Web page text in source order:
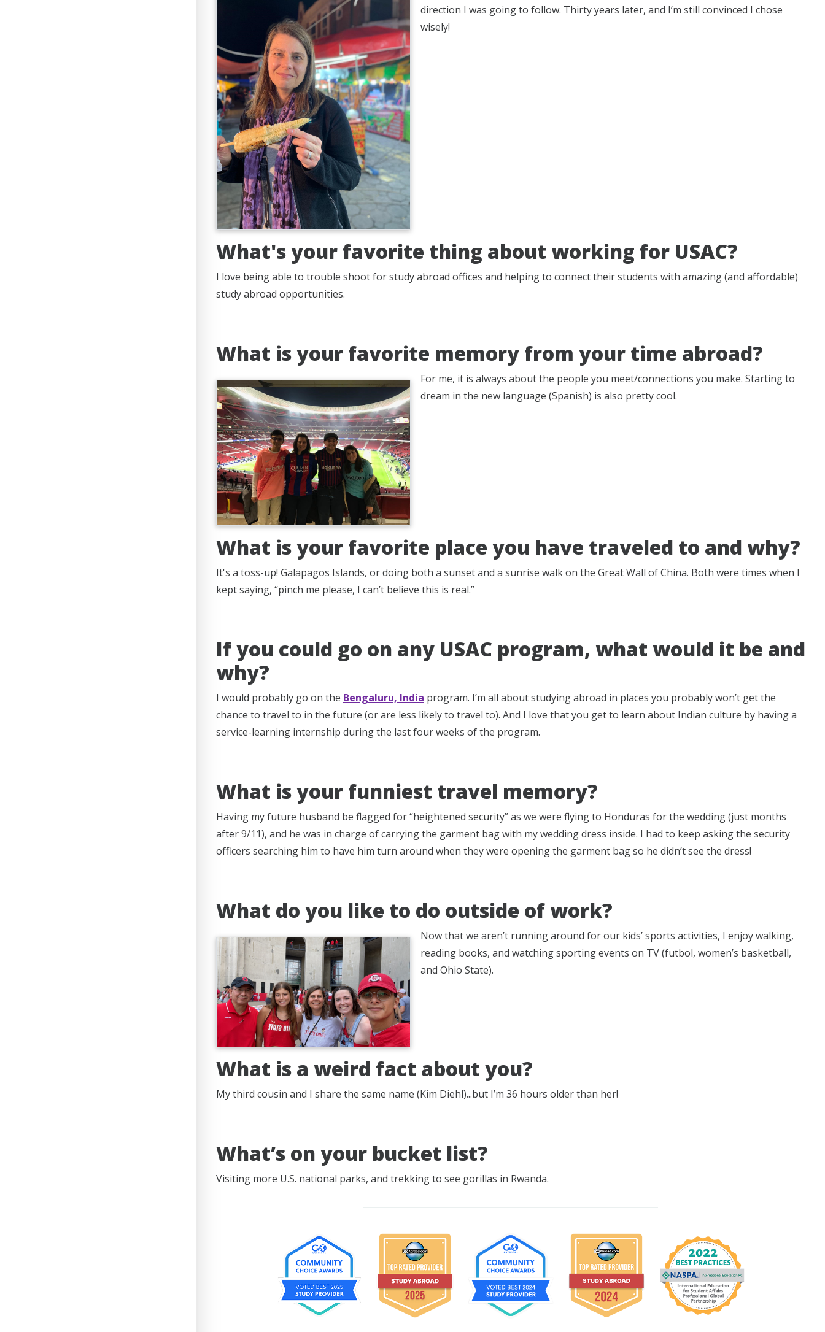
direction I was going to follow. Thirty years later, and I’m still convinced I chose
wisely!
What's your favorite thing about working for USAC?
I love being able to trouble shoot for study abroad offices and helping to connect their students with amazing (and affordable)
study abroad opportunities.
What is your favorite memory from your time abroad?
For me, it is always about the people you meet/connections you make. Starting to
dream in the new language (Spanish) is also pretty cool.
What is your favorite place you have traveled to and why?
It's a toss-up! Galapagos Islands, or doing both a sunset and a sunrise walk on the Great Wall of China. Both were times when I
kept saying, “pinch me please, I can’t believe this is real.”
If you could go on any USAC program, what would it be and
why?
I would probably go on the Bengaluru, India program. I’m all about studying abroad in places you probably won’t get the
chance to travel to in the future (or are less likely to travel to). And I love that you get to learn about Indian culture by having a
service-learning internship during the last four weeks of the program.
What is your funniest travel memory?
Having my future husband be flagged for “heightened security” as we were flying to Honduras for the wedding (just months
after 9/11), and he was in charge of carrying the garment bag with my wedding dress inside. I had to keep asking the security
officers searching him to have him turn around when they were opening the garment bag so he didn’t see the dress!
What do you like to do outside of work?
Now that we aren’t running around for our kids’ sports activities, I enjoy walking,
reading books, and watching sporting events on TV (futbol, women’s basketball,
and Ohio State).
What is a weird fact about you?
My third cousin and I share the same name (Kim Diehl)...but I’m 36 hours older than her!
What’s on your bucket list?
Visiting more U.S. national parks, and trekking to see gorillas in Rwanda.